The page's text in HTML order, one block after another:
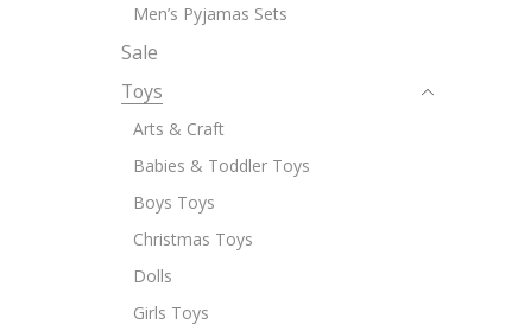
Men’s Pyjamas Sets
Sale
Toys
Arts & Craft
Babies & Toddler Toys
Boys Toys
Christmas Toys
Dolls
Girls Toys